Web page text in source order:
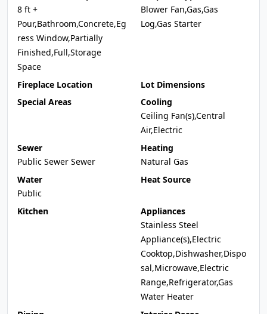
8 ft +
Pour,Bathroom,Concrete,Eg
ress Window,Partially
Finished,Full,Storage
Space
Blower Fan,Gas,Gas
Log,Gas Starter
Fireplace Location
Lot Dimensions
Special Areas
Cooling
Ceiling Fan(s),Central
Air,Electric
Sewer
Public Sewer Sewer
Heating
Natural Gas
Water
Public
Heat Source
Kitchen
Appliances
Stainless Steel
Appliance(s),Electric
Cooktop,Dishwasher,Dispo
sal,Microwave,Electric
Range,Refrigerator,Gas
Water Heater